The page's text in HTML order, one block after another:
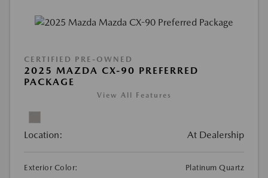
CERTIFIED PRE-OWNED
2025 MAZDA CX-90 PREFERRED
PACKAGE
View All Features
Location: At Dealership
Exterior Color:
Platinum Quartz